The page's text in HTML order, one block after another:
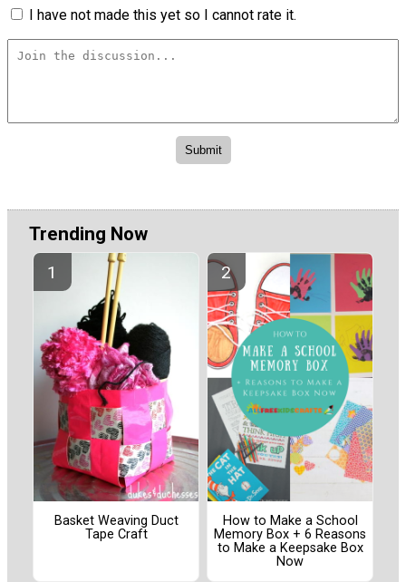
I have not made this yet so I cannot rate it.
Trending Now
Basket Weaving Duct
Tape Craft
How to Make a School
Memory Box + 6 Reasons
to Make a Keepsake Box
Now